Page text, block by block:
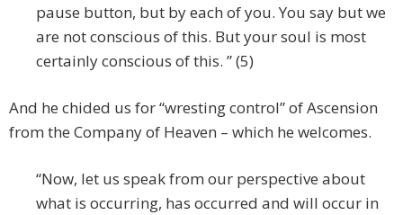
pause button, but by each of you. You say but we
are not conscious of this. But your soul is most
certainly conscious of this. ” (5)
And he chided us for “wresting control” of Ascension
from the Company of Heaven – which he welcomes.
“Now, let us speak from our perspective about
what is occurring, has occurred and will occur in